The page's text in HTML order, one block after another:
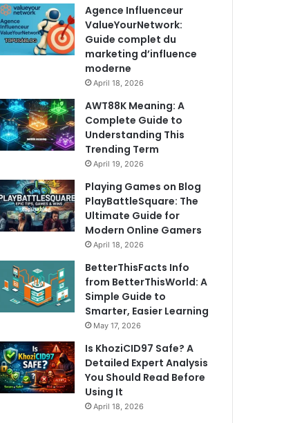
Agence Influenceur
ValueYourNetwork:
Guide complet du
marketing d’influence
moderne
April 18, 2026
AWT88K Meaning: A
Complete Guide to
Understanding This
Trending Term
April 19, 2026
Playing Games on Blog
PlayBattleSquare: The
Ultimate Guide for
Modern Online Gamers
April 18, 2026
BetterThisFacts Info
from BetterThisWorld: A
Simple Guide to
Smarter, Easier Learning
May 17, 2026
Is KhoziCID97 Safe? A
Detailed Expert Analysis
You Should Read Before
Using It
April 18, 2026